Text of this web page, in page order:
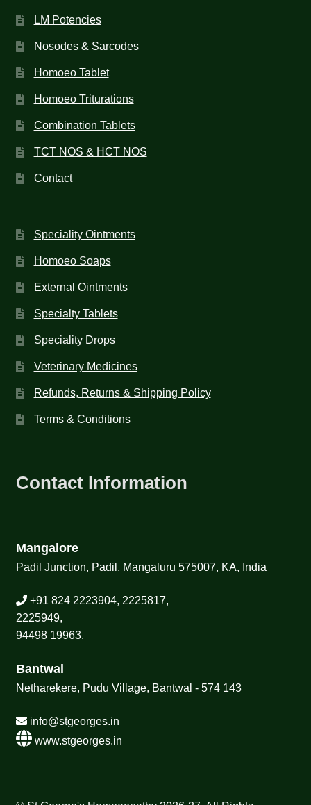
LM Potencies
Nosodes & Sarcodes
Homoeo Tablet
Homoeo Triturations
Combination Tablets
TCT NOS & HCT NOS
Contact
Speciality Ointments
Homoeo Soaps
External Ointments
Specialty Tablets
Speciality Drops
Veterinary Medicines
Refunds, Returns & Shipping Policy
Terms & Conditions
Contact Information
Mangalore
Padil Junction, Padil, Mangaluru 575007, KA, India
+91 824 2223904, 2225817,
2225949,
94498 19963,
Bantwal
Netharekere, Pudu Village, Bantwal - 574 143
info@stgeorges.in
www.stgeorges.in